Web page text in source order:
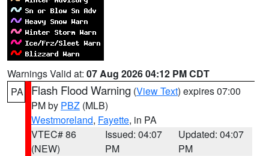
Warnings Valid at: 07 Aug 2026 04:12 PM CDT
PA
Flash Flood Warning (View Text) expires 07:00
PM by PBZ (MLB)
Westmoreland, Fayette, in PA
VTEC# 86
(NEW)
Issued: 04:07
PM
Updated: 04:07
PM